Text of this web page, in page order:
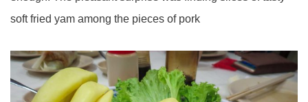
soft fried yam among the pieces of pork